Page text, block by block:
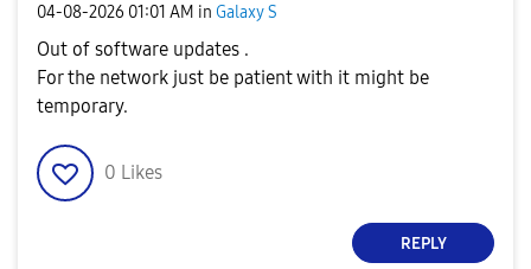
‎04-08-2026 01:01 AM in Galaxy S
Out of software updates .
For the network just be patient with it might be
temporary.
0 Likes
REPLY